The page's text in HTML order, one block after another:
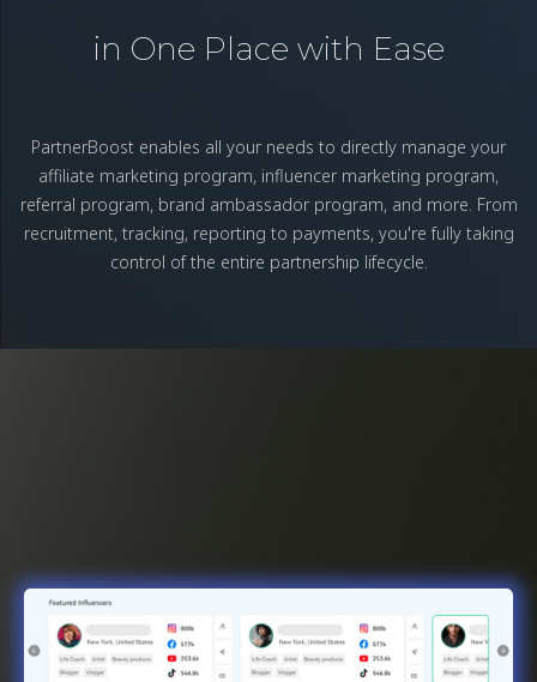
in One Place with Ease
PartnerBoost enables all your needs to directly manage your
affiliate marketing program, influencer marketing program,
referral program, brand ambassador program, and more. From
recruitment, tracking, reporting to payments, you're fully taking
control of the entire partnership lifecycle.